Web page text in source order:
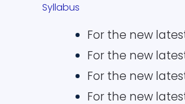
Syllabus
For the new
For the new
For the new
For the new